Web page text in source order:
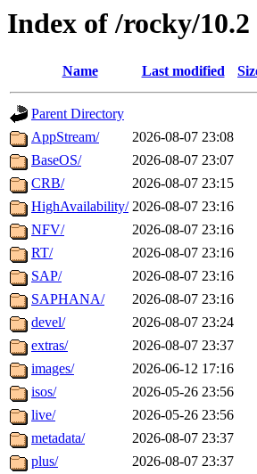
Index of /rocky/10.2
Name Last modified
Parent Directory
AppStream/
2026-08-07 23:08
BaseOS/
2026-08-07 23:07
CRB/
2026-08-07 23:15
HighAvailability/ 2026-08-07 23:16
NFV/
2026-08-07 23:16
RT/
2026-08-07 23:16
SAP/
2026-08-07 23:16
SAPHANA/
2026-08-07 23:16
devel/
2026-08-07 23:24
extras/
2026-08-07 23:37
images/
2026-06-12 17:16
isos/
2026-05-26 23:56
live/
2026-05-26 23:56
metadata/
2026-08-07 23:37
plus/
2026-08-07 23:37